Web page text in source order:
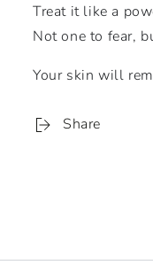
Treat it like a
Not one to fear,
Your skin will
Share